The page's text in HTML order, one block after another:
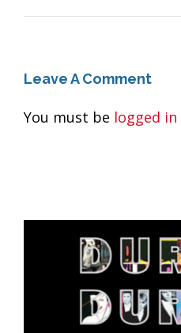
Leave A Comment
You must be logged in